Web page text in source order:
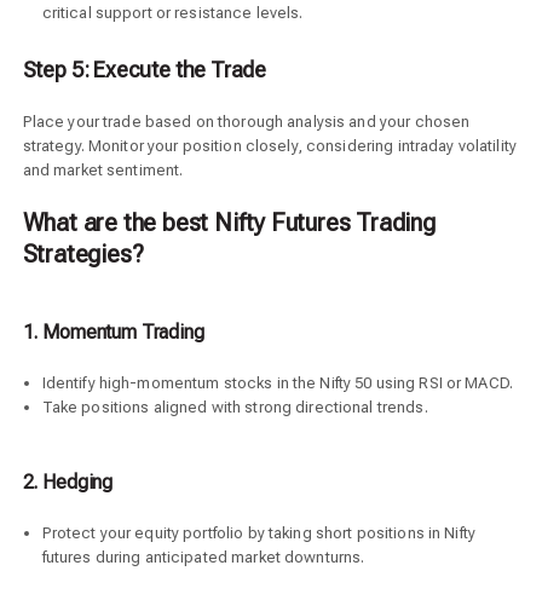
critical support or resistance levels.
Step 5: Execute the Trade
Place your trade based on thorough analysis and your chosen
strategy. Monitor your position closely, considering intraday volatility
and market sentiment.
What are the best Nifty Futures Trading
Strategies?
1. Momentum Trading
Identify high-momentum stocks in the Nifty 50 using RSI or MACD.
Take positions aligned with strong directional trends.
2. Hedging
Protect your equity portfolio by taking short positions in Nifty
futures during anticipated market downturns.